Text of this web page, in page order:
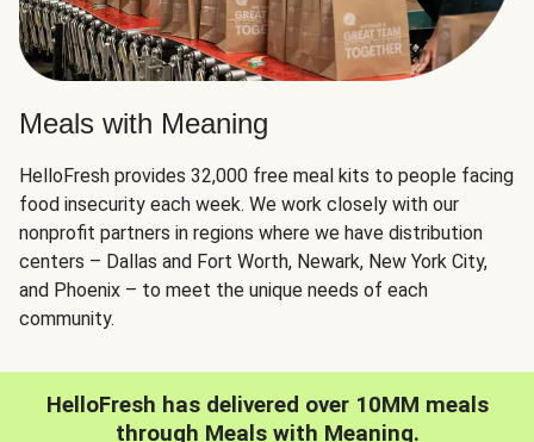
Meals with Meaning
HelloFresh provides 32,000 free meal kits to people facing
food insecurity each week. We work closely with our
nonprofit partners in regions where we have distribution
centers – Dallas and Fort Worth, Newark, New York City,
and Phoenix – to meet the unique needs of each
community.
HelloFresh has delivered over 10MM meals
through Meals with Meaning.